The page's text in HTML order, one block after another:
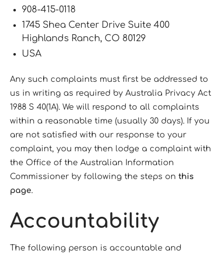
908-415-0118
1745 Shea Center Drive Suite 400
Highlands Ranch, CO 80129
USA
Any such complaints must first be addressed to
us in writing as required by Australia Privacy Act
1988 S 40(1A). We will respond to all complaints
within a reasonable time (usually 30 days). If you
are not satisfied with our response to your
complaint, you may then lodge a complaint with
the Office of the Australian Information
Commissioner by following the steps on this
page.
Accountability
The following person is accountable and